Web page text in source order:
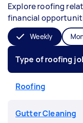
Explore roofing
financial
Weekly
Type of roofing
Roofing
Gutter Cleaning